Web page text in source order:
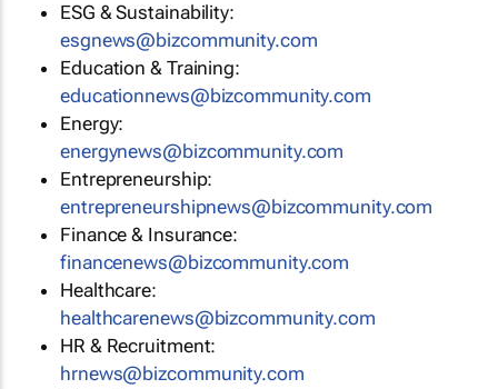
ESG & Sustainability:
esgnews@bizcommunity.com
Education & Training:
educationnews@bizcommunity.com
Energy:
energynews@bizcommunity.com
Entrepreneurship:
entrepreneurshipnews@bizcommunity.com
Finance & Insurance:
financenews@bizcommunity.com
Healthcare:
healthcarenews@bizcommunity.com
HR & Recruitment:
hrnews@bizcommunity.com